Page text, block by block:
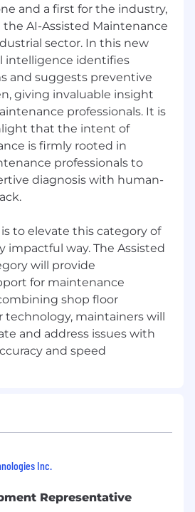
Monthly bonus for regular
activities
After four years of service,
trip anywhere in the world
and a first for the industry,
AI-Assisted Maintenance
sector. In this new
intelligence identifies
and suggests preventive
giving invaluable insight
professionals. It is
that the intent of
is firmly rooted in
professionals to
diagnosis with human-
to elevate this category of
impactful way. The Assisted
will provide
for maintenance
shop floor
technology, maintainers will
and address issues with
Inc.
Representative